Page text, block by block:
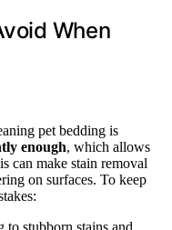
When
pet bedding is
enough, which allows
can make stain removal
on surfaces. To keep